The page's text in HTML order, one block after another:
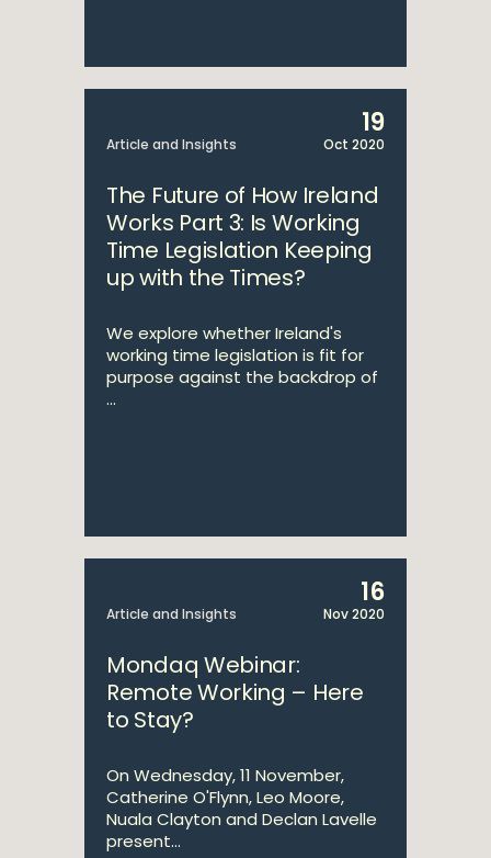
Article and Insights
19
Oct 2020
The Future of How Ireland
Works Part 3: Is Working
Time Legislation Keeping
up with the Times?
We explore whether Ireland's
working time legislation is fit for
purpose against the backdrop of
...
Article and Insights
16
Nov 2020
Mondaq Webinar:
Remote Working – Here
to Stay?
On Wednesday, 11 November,
Catherine O'Flynn, Leo Moore,
Nuala Clayton and Declan Lavelle
present...